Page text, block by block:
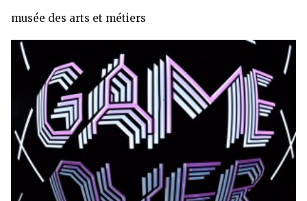
musée des arts et métiers